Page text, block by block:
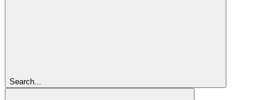
Search...